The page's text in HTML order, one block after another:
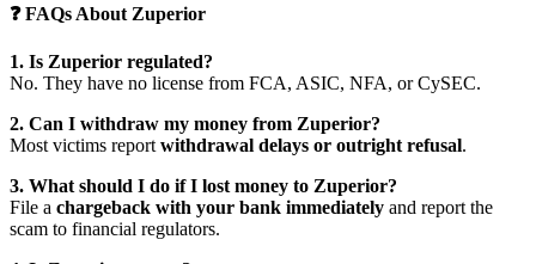
❓ FAQs About Zuperior
1. Is Zuperior regulated?
No. They have no license from FCA, ASIC, NFA, or CySEC.
2. Can I withdraw my money from Zuperior?
Most victims report withdrawal delays or outright refusal.
3. What should I do if I lost money to Zuperior?
File a chargeback with your bank immediately and report the
scam to financial regulators.